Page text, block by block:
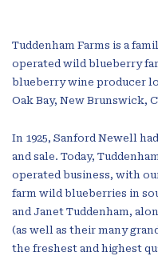
Tuddenham Farms is a
operated wild blueberry
blueberry wine producer
Oak Bay, New Brunswick,
In 1925, Sanford Newell
and sale. Today,
operated business, with
farm wild blueberries in
and Janet Tuddenham,
(as well as their many
the freshest and highest